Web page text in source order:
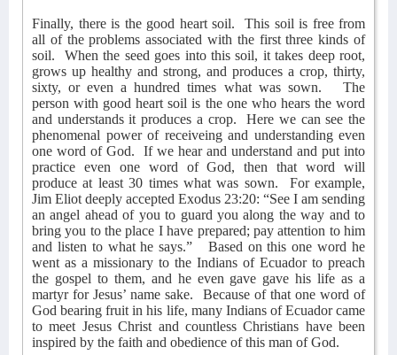
Finally, there is the good heart soil.
This soil is free from
all of the problems associated with the first three kinds of
soil.
When the seed goes into this soil, it takes deep root,
grows up healthy and strong, and produces a crop, thirty,
sixty, or even a hundred times what was sown.
The
person with good heart soil is the one who hears the word
and understands it produces a crop.
Here we can see the
phenomenal power of receiveing and understanding even
one word of God.
If we hear and understand and put into
practice even one word of God, then that word will
produce at least 30 times what was sown.
For example,
Jim Eliot deeply accepted Exodus 23:20: “See I am sending
an angel ahead of you to guard you along the way and to
bring you to the place I have prepared; pay attention to him
and listen to what he says.”
Based on this one word he
went as a missionary to the Indians of Ecuador to preach
the gospel to them, and he even gave gave his life as a
martyr for Jesus’ name sake.
Because of that one word of
God bearing fruit in his life, many Indians of Ecuador came
to meet Jesus Christ and countless Christians have been
inspired by the faith and obedience of this man of God.